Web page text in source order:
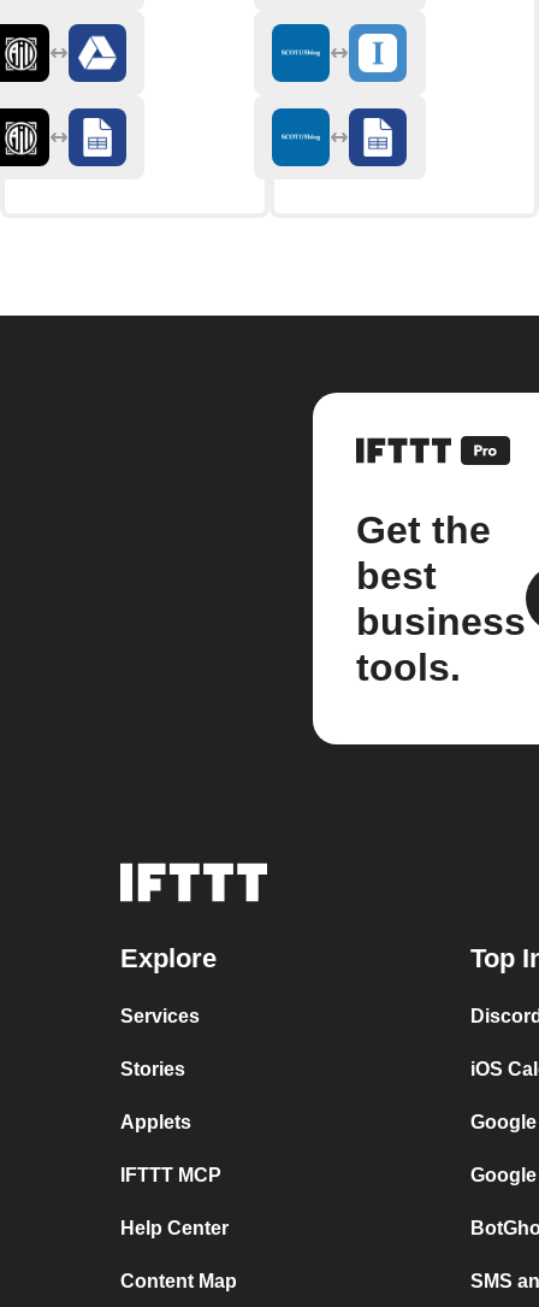
Get the
best
business
tools.
Explore
Services
Stories
Applets
IFTTT MCP
Help Center
Content Map
Top
iOS
SMS